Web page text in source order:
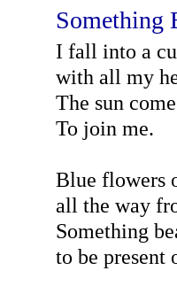
Something
I fall into a
with all my
The sun
To join me.
Blue flowers
all the way
Something
to be present